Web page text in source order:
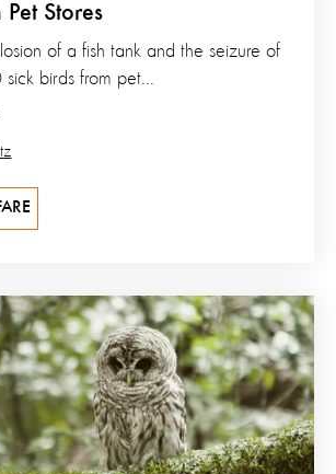
Stores
of a fish tank and the seizure of
birds from pet...